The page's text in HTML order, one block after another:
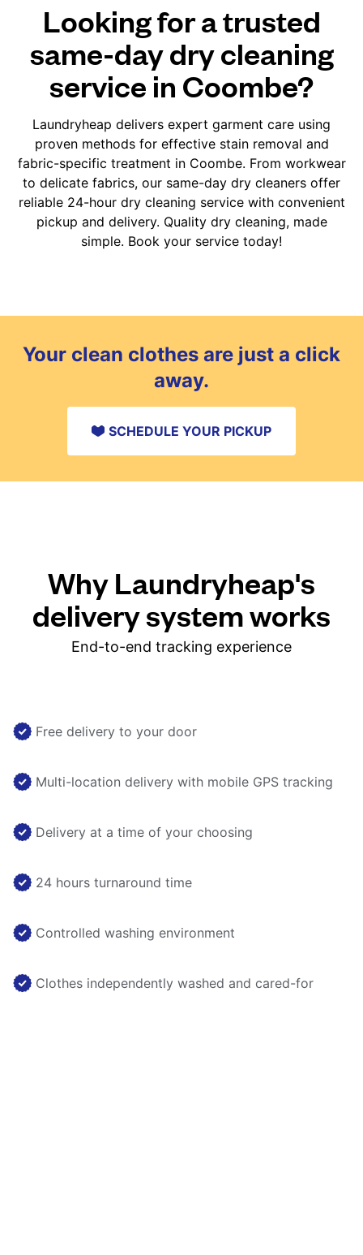
Looking for a trusted
same-day dry cleaning
service in Coombe?
Laundryheap delivers expert garment care using
proven methods for effective stain removal and
fabric-specific treatment in Coombe. From workwear
to delicate fabrics, our same-day dry cleaners offer
reliable 24-hour dry cleaning service with convenient
pickup and delivery. Quality dry cleaning, made
simple. Book your service today!
Your clean clothes are just a click
away.
SCHEDULE YOUR PICKUP
Why Laundryheap's
delivery system works
End-to-end tracking experience
Free delivery to your door
Multi-location delivery with mobile GPS tracking
Delivery at a time of your choosing
24 hours turnaround time
Controlled washing environment
Clothes independently washed and cared-for